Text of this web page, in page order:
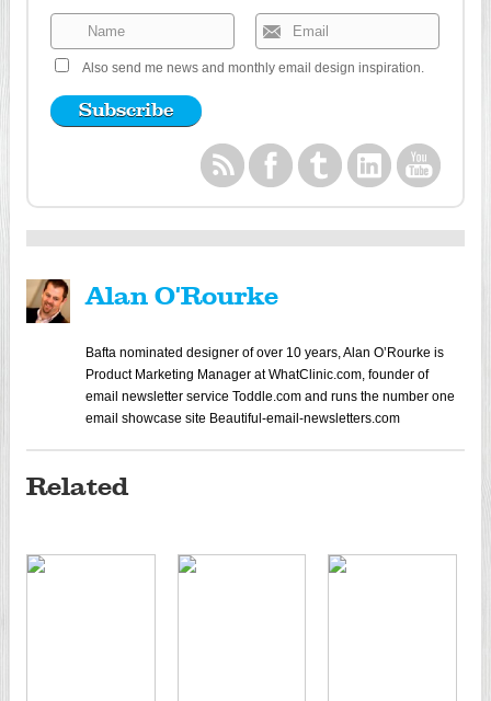
Also send me news and monthly email design inspiration.
Alan O'Rourke
Bafta nominated designer of over 10 years, Alan O’Rourke is
Product Marketing Manager at WhatClinic.com, founder of
email newsletter service Toddle.com and runs the number one
email showcase site Beautiful-email-newsletters.com
Related